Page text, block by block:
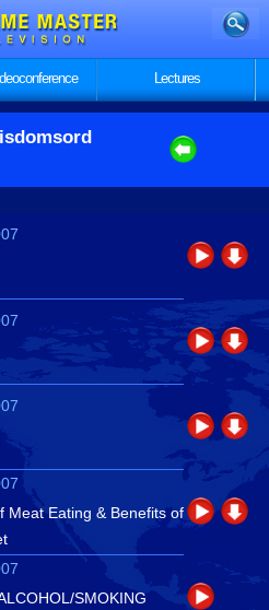
Lectures
Meat Eating & Benefits of
SMOKING